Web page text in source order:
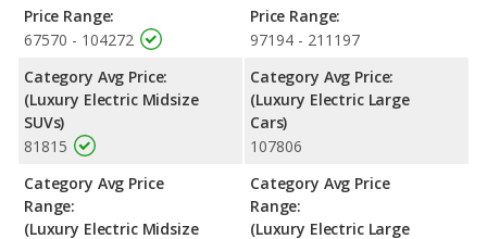
Price Range:
67570 - 104272
Category Avg Price:
(Luxury Electric Midsize
SUVs)
81815
Category Avg Price
Range:
(Luxury Electric Midsize
Price Range:
97194 - 211197
Category Avg Price:
(Luxury Electric Large
Cars)
107806
Category Avg Price
Range:
(Luxury Electric Large